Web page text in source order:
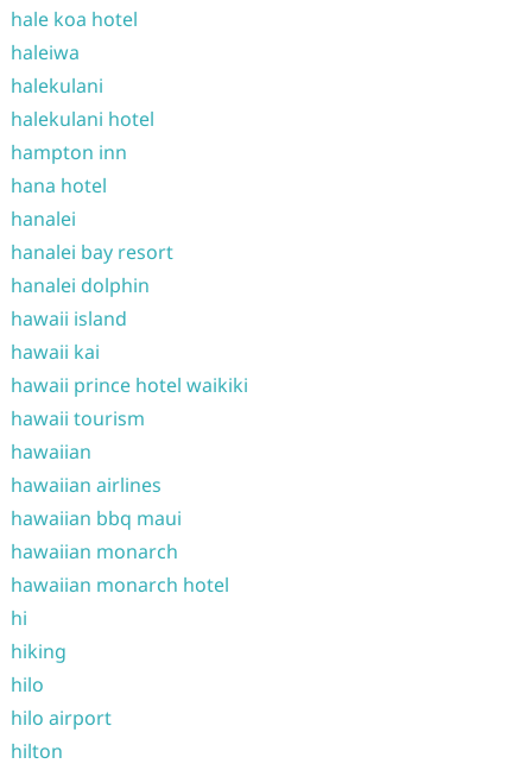
hale koa hotel
haleiwa
halekulani
halekulani hotel
hampton inn
hana hotel
hanalei
hanalei bay resort
hanalei dolphin
hawaii island
hawaii kai
hawaii prince hotel waikiki
hawaii tourism
hawaiian
hawaiian airlines
hawaiian bbq maui
hawaiian monarch
hawaiian monarch hotel
hi
hiking
hilo
hilo airport
hilton